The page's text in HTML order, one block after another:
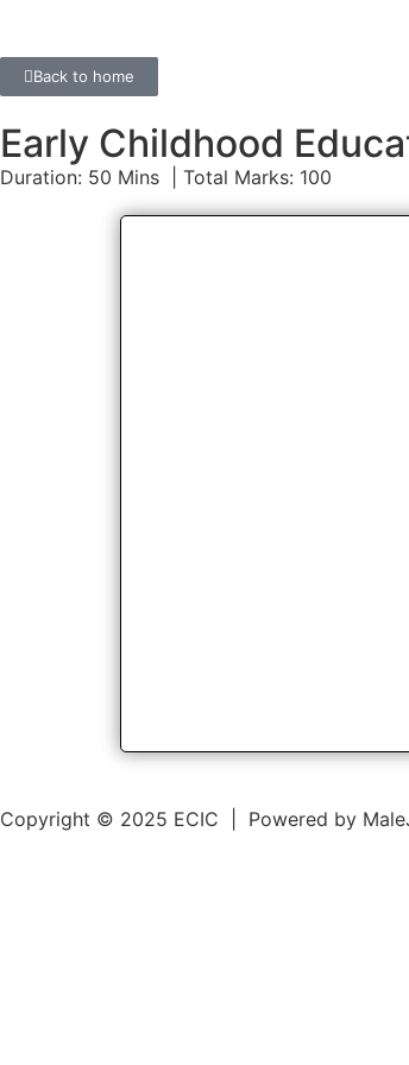
Back to home
Early Childhood
Duration: 50 Mins | Total Marks: 100
Copyright © 2025 ECIC | Powered by